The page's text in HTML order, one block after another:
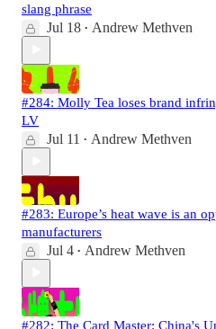
slang phrase
Jul 18 • Andrew Methven
#284: Molly Tea loses brand
LV
Jul 11 • Andrew Methven
#283: Europe’s heat wave is an
manufacturers
Jul 4 • Andrew Methven
#282: The Card Master: China's